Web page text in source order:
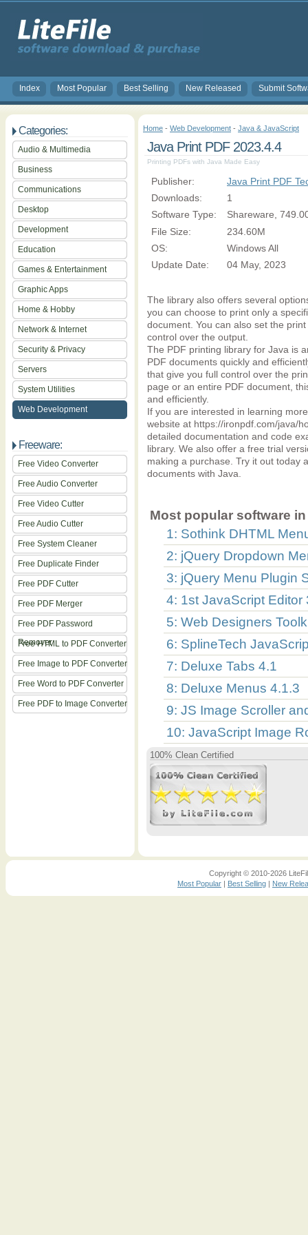
Index Most Popular Best Selling New Released Submit
Categories:
Audio & Multimedia
Business
Communications
Desktop
Development
Education
Games & Entertainment
Graphic Apps
Home & Hobby
Network & Internet
Security & Privacy
Servers
System Utilities
Web Development
Freeware:
Free Video Converter
Free Audio Converter
Free Video Cutter
Free Audio Cutter
Free System Cleaner
Free Duplicate Finder
Free PDF Cutter
Free PDF Merger
Free PDF Password
Remover
Free HTML to PDF Converter
Free Image to PDF Converter
Free Word to PDF Converter
Free PDF to Image Converter
Home - Web Development - Java & JavaScript
Java Print PDF 2023.4.4
Printing PDFs with Java Made Easy
Publisher:
Java Print PDF
Downloads:
1
Software Type:
Shareware,
File Size:
234.60M
OS:
Windows All
Update Date:
04 May, 2023
The library also offers several
you can choose to print only a
document. You can also set the
control over the output.
The PDF printing library for Java is
PDF documents quickly and
that give you full control over the
page or an entire PDF document,
and efficiently.
If you are interested in learning
website at https://ironpdf.com/java/
detailed documentation and code
library. We also offer a free trial
making a purchase. Try it out today
documents with Java.
Most popular software
1: Sothink DHTML
2: jQuery Dropdown
3: jQuery Menu Plugin
4: 1st JavaScript Editor
5: Web Designers
6: SplineTech
7: Deluxe Tabs 4.1
8: Deluxe Menus 4.1.3
9: JS Image Scroller
10: JavaScript Image
100% Clean Certified
Copyright © 2010-2026
Most Popular | Best Selling | New